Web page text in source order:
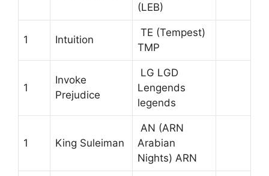
(LEB)
1 Intuition
TE (Tempest)
TMP
1
Invoke
Prejudice
LG LGD
Lengends
legends
1 King Suleiman
AN (ARN
Arabian
Nights) ARN